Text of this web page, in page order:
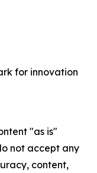
for innovation
"as is"
not accept any
content,